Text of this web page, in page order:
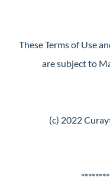
These Terms of Use
are subject to
(c) 2022